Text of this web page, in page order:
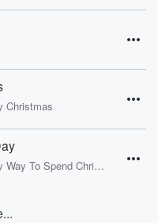
Christmas
A Lovely Way To Spend Christmas